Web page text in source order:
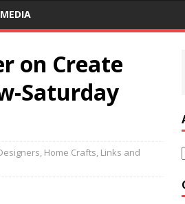
on Create
Saturday
, Home Crafts, Links and